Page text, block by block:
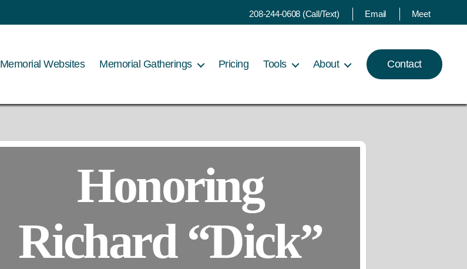
208-244-0608 (Call/Text) Email Meet
Memorial Websites Memorial Gatherings Pricing Tools About Contact
Honoring
Richard “Dick”